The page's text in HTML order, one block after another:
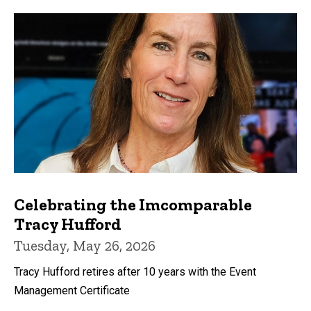
Celebrating the Imcomparable
Tracy Hufford
Tuesday, May 26, 2026
Tracy Hufford retires after 10 years with the Event
Management Certificate